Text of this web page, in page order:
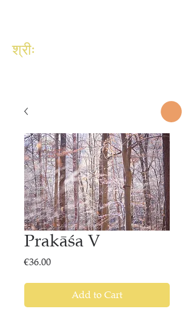
श्रीः
Prakāśa V
€36.00Price
Add to Cart